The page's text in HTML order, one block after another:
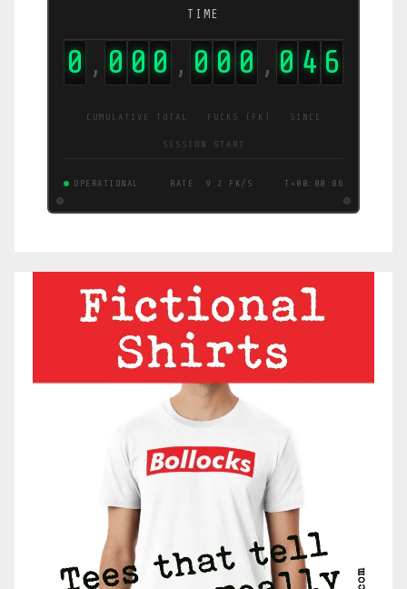
TIME
0 , 0 0 0 , 0 0 0 , 0 5 2
CUMULATIVE TOTAL · FUCKS (FK) · SINCE
SESSION START
OPERATIONAL RATE: 5.0 FK/S T+00:00:06